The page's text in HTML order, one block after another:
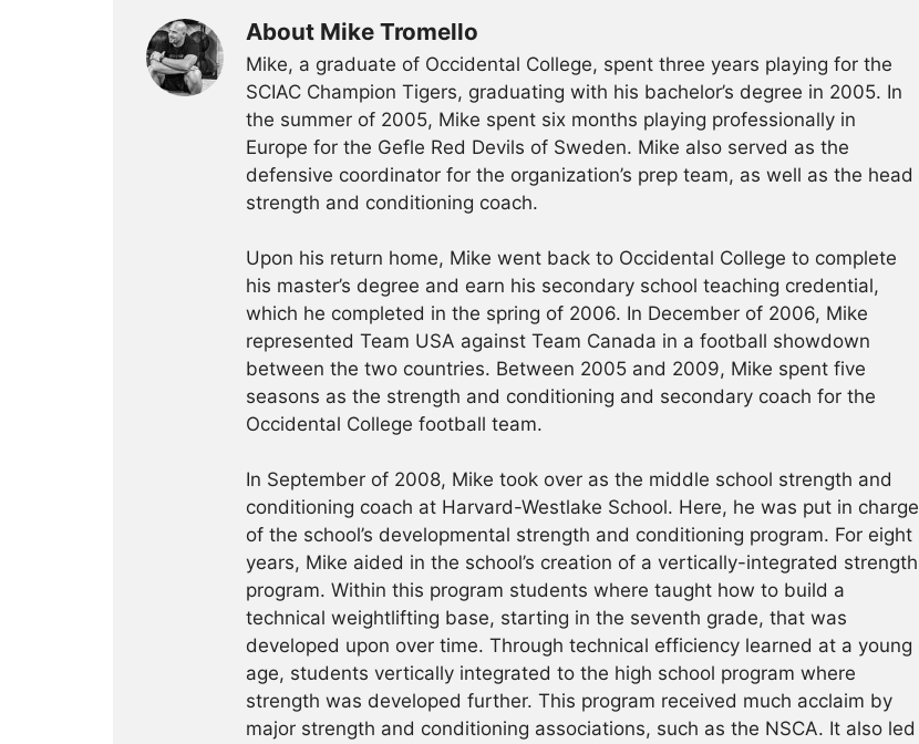
About Mike Tromello
Mike, a graduate of Occidental College, spent three years playing for the
SCIAC Champion Tigers, graduating with his bachelor’s degree in 2005. In
the summer of 2005, Mike spent six months playing professionally in
Europe for the Gefle Red Devils of Sweden. Mike also served as the
defensive coordinator for the organization’s prep team, as well as the head
strength and conditioning coach.
Upon his return home, Mike went back to Occidental College to complete
his master’s degree and earn his secondary school teaching credential,
which he completed in the spring of 2006. In December of 2006, Mike
represented Team USA against Team Canada in a football showdown
between the two countries. Between 2005 and 2009, Mike spent five
seasons as the strength and conditioning and secondary coach for the
Occidental College football team.
In September of 2008, Mike took over as the middle school strength and
conditioning coach at Harvard-Westlake School. Here, he was put in charge
of the school’s developmental strength and conditioning program. For eight
years, Mike aided in the school’s creation of a vertically-integrated strength
program. Within this program students where taught how to build a
technical weightlifting base, starting in the seventh grade, that was
developed upon over time. Through technical efficiency learned at a young
age, students vertically integrated to the high school program where
strength was developed further. This program received much acclaim by
major strength and conditioning associations, such as the NSCA. It also led